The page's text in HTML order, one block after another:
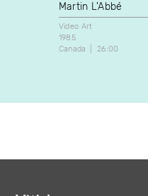
Martin L'Abbé
Video Art
1985
Canada
26:00